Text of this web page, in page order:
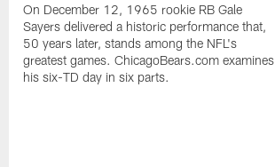
On December 12, 1965 rookie RB Gale
Sayers delivered a historic performance that,
50 years later, stands among the NFL's
greatest games. ChicagoBears.com examines
his six-TD day in six parts.